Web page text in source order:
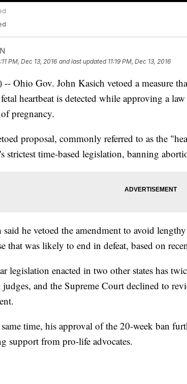
PM, Dec 13, 2016 and last updated 11:19 PM, Dec 13, 2016
-- Ohio Gov. John Kasich vetoed a measure
heartbeat is detected while approving a
pregnancy.
proposal, commonly referred to as the
strictest time-based legislation, banning
said he vetoed the amendment to avoid
that was likely to end in defeat, based on
legislation enacted in two other states has
judges, and the Supreme Court declined to
time, his approval of the 20-week ban
support from pro-life advocates.